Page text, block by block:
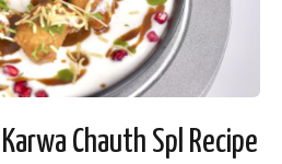
Chauth Spl Recipe